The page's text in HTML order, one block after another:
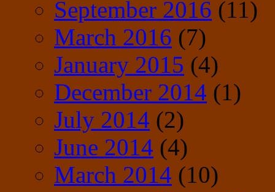
September 2016 (11)
March 2016 (7)
January 2015 (4)
December 2014 (1)
July 2014 (2)
June 2014 (4)
March 2014 (10)